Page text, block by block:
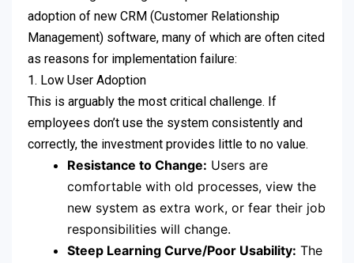
adoption of new CRM (Customer Relationship
Management) software, many of which are often cited
as reasons for implementation failure:
1. Low User Adoption
This is arguably the most critical challenge. If
employees don’t use the system consistently and
correctly, the investment provides little to no value.
Resistance to Change: Users are
comfortable with old processes, view the
new system as extra work, or fear their job
responsibilities will change.
Steep Learning Curve/Poor Usability: The